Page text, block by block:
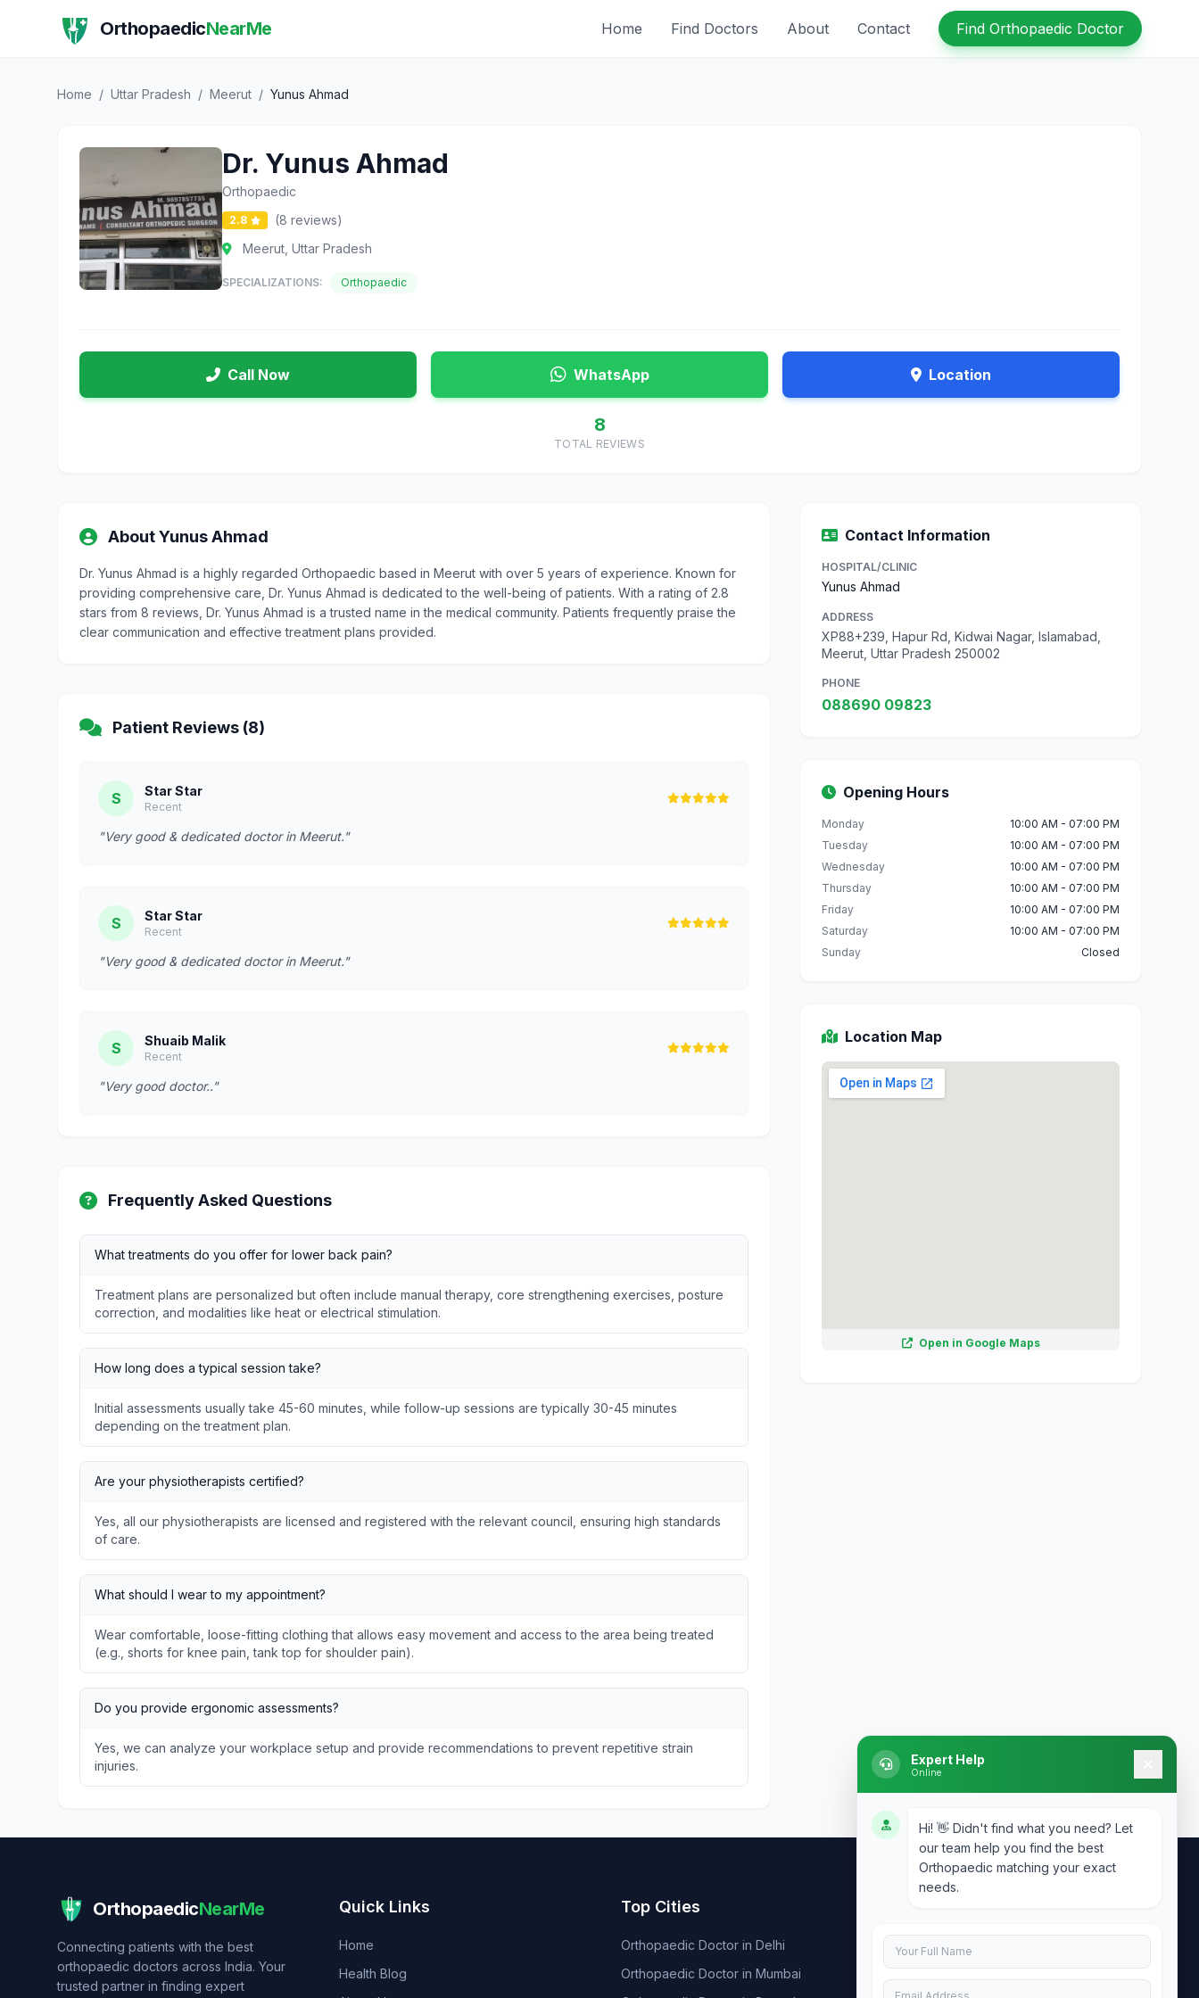
OrthopaedicNearMe Home Find Doctors About Contact Find Orthopaedic Doctor
Home / Uttar Pradesh / Meerut / Yunus Ahmad
Dr. Yunus Ahmad
Orthopaedic
2.8
(8 reviews)
Meerut, Uttar Pradesh
SPECIALIZATIONS: Orthopaedic
Call Now WhatsApp Location
8
TOTAL REVIEWS
About Yunus Ahmad
Dr. Yunus Ahmad is a highly regarded Orthopaedic based in Meerut with over 5 years of experience. Known for
providing comprehensive care, Dr. Yunus Ahmad is dedicated to the well-being of patients. With a rating of 2.8
stars from 8 reviews, Dr. Yunus Ahmad is a trusted name in the medical community. Patients frequently praise the
clear communication and effective treatment plans provided.
Patient Reviews (8)
S Star Star
Recent
"Very good & dedicated doctor in Meerut."
S Star Star
Recent
"Very good & dedicated doctor in Meerut."
S Shuaib Malik
Recent
"Very good doctor.."
Frequently Asked Questions
What treatments do you offer for lower back pain?
Treatment plans are personalized but often include manual therapy, core strengthening exercises, posture
correction, and modalities like heat or electrical stimulation.
How long does a typical session take?
Initial assessments usually take 45-60 minutes, while follow-up sessions are typically 30-45 minutes
depending on the treatment plan.
Are your physiotherapists certified?
Yes, all our physiotherapists are licensed and registered with the relevant council, ensuring high standards
of care.
What should I wear to my appointment?
Wear comfortable, loose-fitting clothing that allows easy movement and access to the area being treated
(e.g., shorts for knee pain, tank top for shoulder pain).
Do you provide ergonomic assessments?
Yes, we can analyze your workplace setup and provide recommendations to prevent repetitive strain
injuries.
Contact Information
HOSPITAL/CLINIC
Yunus Ahmad
ADDRESS
XP88+239, Hapur Rd, Kidwai Nagar, Islamabad,
Meerut, Uttar Pradesh 250002
PHONE
088690 09823
Opening Hours
Monday
10:00 AM - 07:00 PM
Tuesday
10:00 AM - 07:00 PM
Wednesday
10:00 AM - 07:00 PM
Thursday
10:00 AM - 07:00 PM
Friday
10:00 AM - 07:00 PM
Saturday
10:00 AM - 07:00 PM
Sunday
Closed
Location Map
Open in Google Maps
OrthopaedicNearMe
Connecting patients with the best
orthopaedic doctors across India. Your
trusted partner in finding expert
Quick Links
Home
Health Blog
Top Cities
Orthopaedic Doctor in Delhi
Orthopaedic Doctor in Mumbai
Expert Help
Online
Hi! 👋 Didn't find what you need? Let
our team help you find the best
Orthopaedic matching your exact
needs.